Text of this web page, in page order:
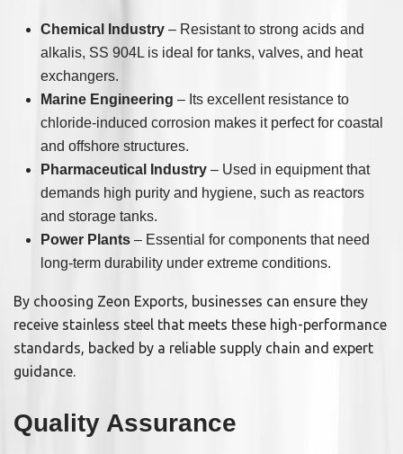
Chemical Industry – Resistant to strong acids and
alkalis, SS 904L is ideal for tanks, valves, and heat
exchangers.
Marine Engineering – Its excellent resistance to
chloride-induced corrosion makes it perfect for coastal
and offshore structures.
Pharmaceutical Industry – Used in equipment that
demands high purity and hygiene, such as reactors
and storage tanks.
Power Plants – Essential for components that need
long-term durability under extreme conditions.
By choosing Zeon Exports, businesses can ensure they
receive stainless steel that meets these high-performance
standards, backed by a reliable supply chain and expert
guidance.
Quality Assurance